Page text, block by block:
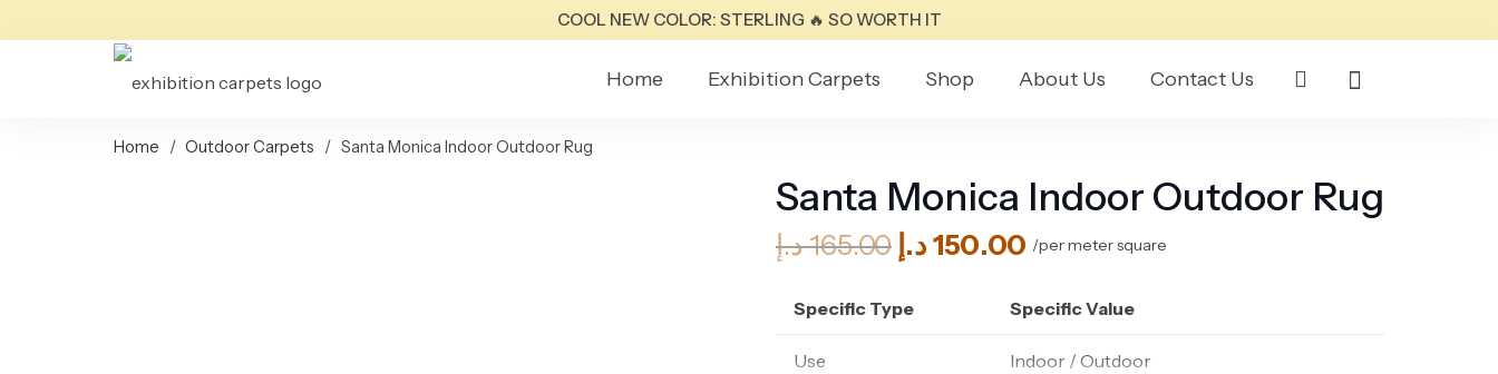
COOL NEW COLOR: STERLING 🔥 SO WORTH IT
Home Exhibition Carpets Shop About Us Contact Us
Home / Outdoor Carpets / Santa Monica Indoor Outdoor Rug
Santa Monica Indoor Outdoor Rug
165.00د.إ
Original
was:
165.00 د.إ.
150.00د.إ
Current
is:
150.00 د.إ.
/per meter square
Specific Type Specific Value
Use Indoor / Outdoor